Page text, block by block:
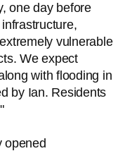
one day before
vulnerable
We expect
with flooding in
by Ian. Residents
opened